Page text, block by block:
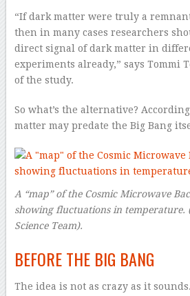
“If dark matter were truly a
then in many cases researchers
direct signal of dark matter in
experiments already,” says Tommi
of the study.
So what’s the alternative?
matter may predate the Big Bang
A “map” of the Cosmic Microwave
showing fluctuations in temperature.
Science Team).
BEFORE THE BIG BANG
The idea is not as crazy as it